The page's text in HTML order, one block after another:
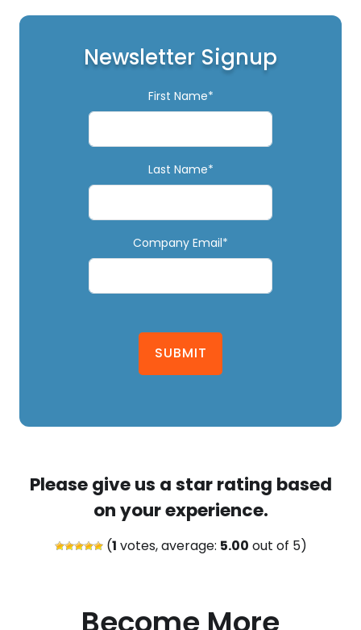
Newsletter Signup
First Name*
Last Name*
Company Email*
SUBMIT
Please give us a star rating based
on your experience.
(1 votes, average: 5.00 out of 5)